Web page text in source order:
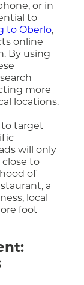
or in
to
to Oberlo,
online
By using
more
locations.
to target
will only
close to
of
a
local
foot